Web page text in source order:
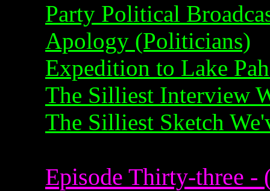
Party Political
Apology (Politicians)
Expedition to Lake
The Silliest Interview
The Silliest Sketch
Episode Thirty-three -